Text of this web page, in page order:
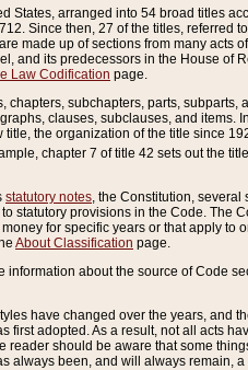
arranged into 54 broad titles
Since then, 27 of the titles, referred
made up of sections from many acts
and its predecessors in the House of
Law Codification page.
subchapters, parts, subparts,
clauses, subclauses, and items.
the organization of the title since
chapter 7 of title 42 sets out the
statutory notes , the Constitution,
statutory provisions in the Code. The
for specific years or that apply to
About Classification page.
information about the source of Code
have changed over the years, and
adopted. As a result, not all acts
should be aware that some
always been, and will always remain, a